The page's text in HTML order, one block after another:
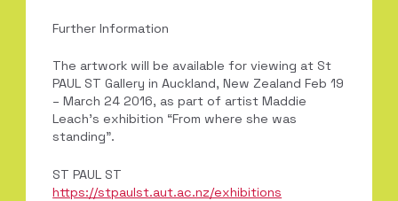
Further Information
The artwork will be available for viewing at St
PAUL ST Gallery in Auckland, New Zealand Feb 19
– March 24 2016, as part of artist Maddie
Leach’s exhibition “From where she was
standing”.
ST PAUL ST
https://stpaulst.aut.ac.nz/exhibitions